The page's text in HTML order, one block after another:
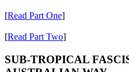
[Read Part One]
[Read Part Two]
SUB-TROPICAL